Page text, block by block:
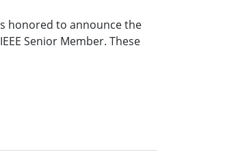
is honored to announce the
Senior Member. These